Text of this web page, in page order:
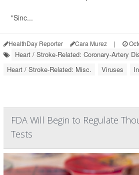
"Sinc...
HealthDay Reporter Cara Murez |
Heart / Stroke-Related: Coronary-Artery
Heart / Stroke-Related: Misc.
Viruses
FDA Will Begin to Regulate
Tests